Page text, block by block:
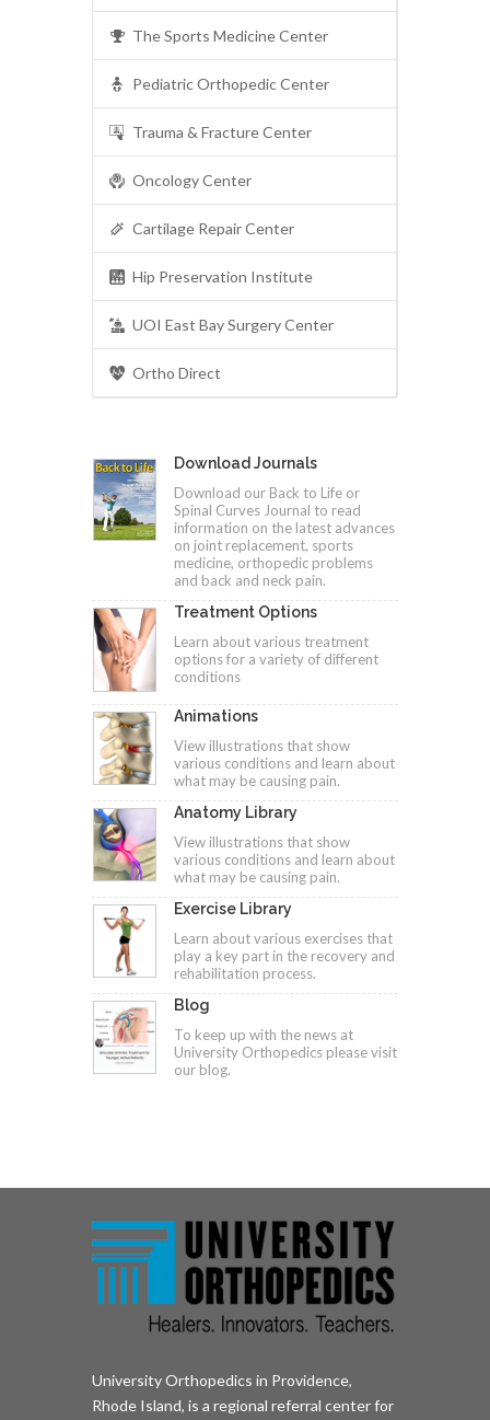
The Sports Medicine Center
Pediatric Orthopedic Center
Trauma & Fracture Center
Oncology Center
Cartilage Repair Center
Hip Preservation Institute
UOI East Bay Surgery Center
Ortho Direct
Download Journals
Download our Back to Life or
Spinal Curves Journal to read
information on the latest advances
on joint replacement, sports
medicine, orthopedic problems
and back and neck pain.
Treatment Options
Learn about various treatment
options for a variety of different
conditions
Animations
View illustrations that show
various conditions and learn about
what may be causing pain.
Anatomy Library
View illustrations that show
various conditions and learn about
what may be causing pain.
Exercise Library
Learn about various exercises that
play a key part in the recovery and
rehabilitation process.
Blog
To keep up with the news at
University Orthopedics please visit
our blog.
University Orthopedics in Providence,
Rhode Island, is a regional referral center for